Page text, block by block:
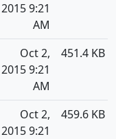
2015 9:21
AM
Oct 2,
2015 9:21
AM
451.4 KB
Oct 2,
2015 9:21
459.6 KB